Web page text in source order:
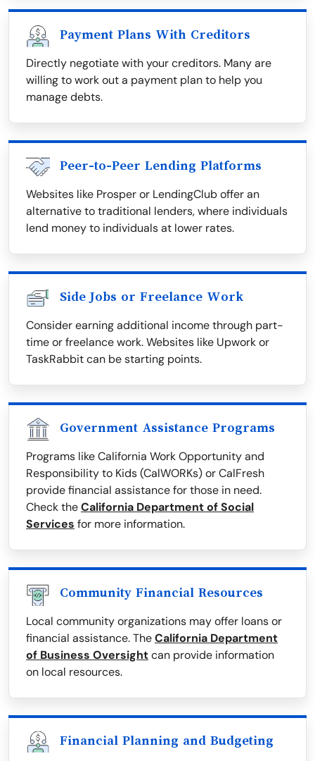
Payment Plans With Creditors
Directly negotiate with your creditors. Many are
willing to work out a payment plan to help you
manage debts.
Peer-to-Peer Lending Platforms
Websites like Prosper or LendingClub offer an
alternative to traditional lenders, where individuals
lend money to individuals at lower rates.
Side Jobs or Freelance Work
Consider earning additional income through part-
time or freelance work. Websites like Upwork or
TaskRabbit can be starting points.
Government Assistance Programs
Programs like California Work Opportunity and
Responsibility to Kids (CalWORKs) or CalFresh
provide financial assistance for those in need.
Check theCalifornia Department of Social
Services for more information.
Community Financial Resources
Local community organizations may offer loans or
financial assistance. TheCalifornia Department
of Business Oversightcan provide information
on local resources.
Financial Planning and Budgeting